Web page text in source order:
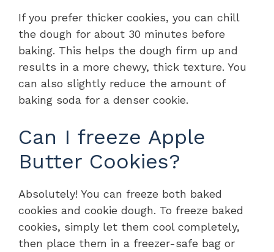
If you prefer thicker cookies, you can chill
the dough for about 30 minutes before
baking. This helps the dough firm up and
results in a more chewy, thick texture. You
can also slightly reduce the amount of
baking soda for a denser cookie.
Can I freeze Apple
Butter Cookies?
Absolutely! You can freeze both baked
cookies and cookie dough. To freeze baked
cookies, simply let them cool completely,
then place them in a freezer-safe bag or